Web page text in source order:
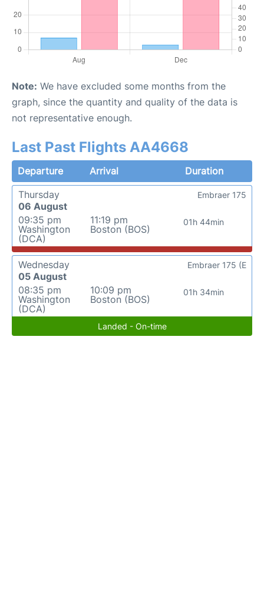
Note: We have excluded some months from the
graph, since the quantity and quality of the data is
not representative enough.
Last Past Flights AA4668
Departure Arrival
Duration
Thursday
06 August
09:35 pm
Washington
(DCA)
11:19 pm
Boston (BOS)
01h 44min
Embraer 175
Wednesday
05 August
08:35 pm
Washington
(DCA)
10:09 pm
Boston (BOS)
01h 34min
Embraer 175 (E
Landed - On-time